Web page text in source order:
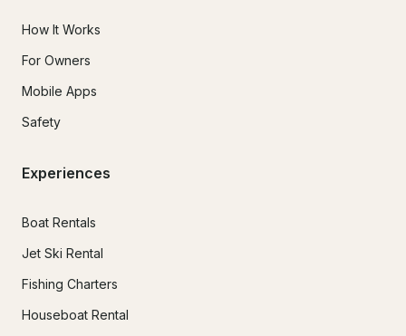
How It Works
For Owners
Mobile Apps
Safety
Experiences
Boat Rentals
Jet Ski Rental
Fishing Charters
Houseboat Rental